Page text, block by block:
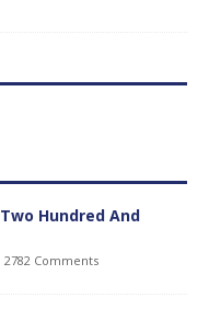
Hundred And
2782 Comments